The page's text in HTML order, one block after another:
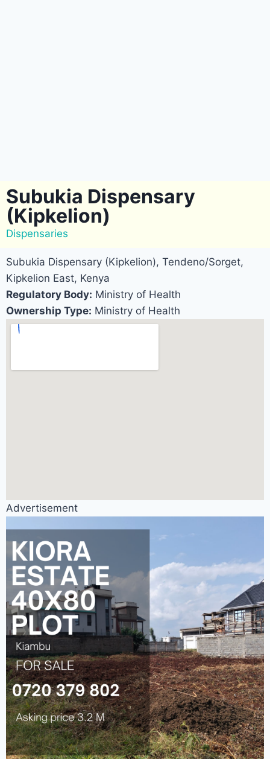
Subukia Dispensary
(Kipkelion)
Dispensaries
Subukia Dispensary (Kipkelion), Tendeno/Sorget,
Kipkelion East, Kenya
Regulatory Body: Ministry of Health
Ownership Type: Ministry of Health
Advertisement